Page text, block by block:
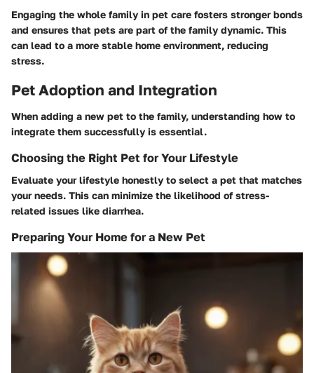
Engaging the whole family in pet care fosters stronger bonds
and ensures that pets are part of the family dynamic. This
can lead to a more stable home environment, reducing
stress.
Pet Adoption and Integration
When adding a new pet to the family, understanding how to
integrate them successfully is essential.
Choosing the Right Pet for Your Lifestyle
Evaluate your lifestyle honestly to select a pet that matches
your needs. This can minimize the likelihood of stress-
related issues like diarrhea.
Preparing Your Home for a New Pet